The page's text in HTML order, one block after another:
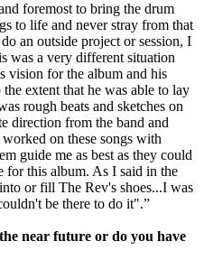
foremost to bring the drum
to life and never stray from that
an outside project or session, I
was a very different situation
vision for the album and his
extent that he was able to lay
rough beats and sketches on
direction from the band and
on these songs with
guide me as best as they could
for this album. As I said in the
or fill The Rev's shoes...I was
be there to do it".”
near future or do you have